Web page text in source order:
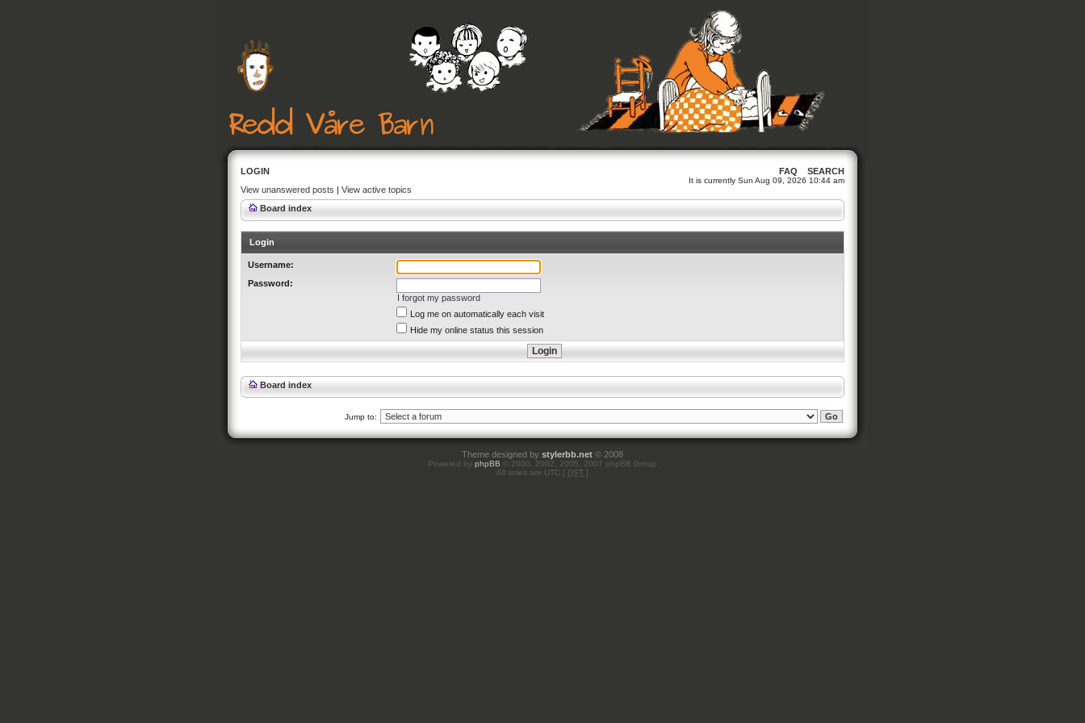
LOGIN FAQ SEARCH
It is currently Sun Aug 09, 2026 10:44 am
View unanswered posts | View active topics
Board index
Login
Username:
Password:
I forgot my password
Log me on automatically each visit
Hide my online status this session
Board index
Jump to:
Theme designed by stylerbb.net © 2008
Powered by phpBB © 2000, 2002, 2005, 2007 phpBB Group
All times are UTC [ DST ]